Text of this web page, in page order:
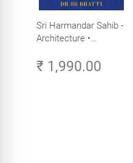
Sri Harmandar Sahib -
Architecture •
Aesthetics (Golden
₹ 1,990.00